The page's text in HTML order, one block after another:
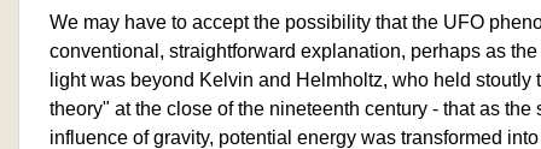
We may have to accept the possibility that the UFO
conventional, straightforward explanation, perhaps as
light was beyond Kelvin and Helmholtz, who held stoutly
theory" at the close of the nineteenth century - that as the
influence of gravity, potential energy was transformed